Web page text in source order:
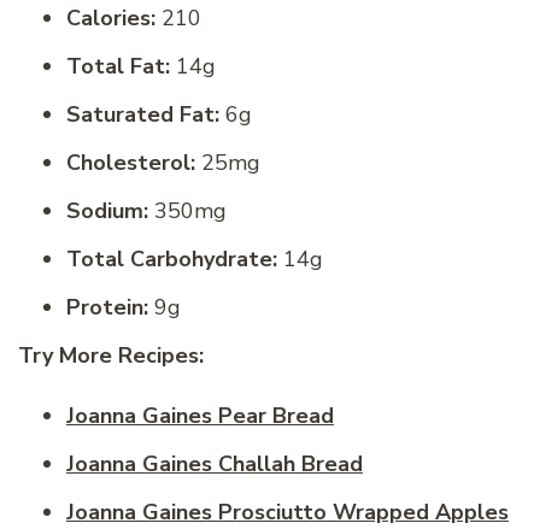
Calories: 210
Total Fat: 14g
Saturated Fat: 6g
Cholesterol: 25mg
Sodium: 350mg
Total Carbohydrate: 14g
Protein: 9g
Try More Recipes:
Joanna Gaines Pear Bread
Joanna Gaines Challah Bread
Joanna Gaines Prosciutto Wrapped Apples